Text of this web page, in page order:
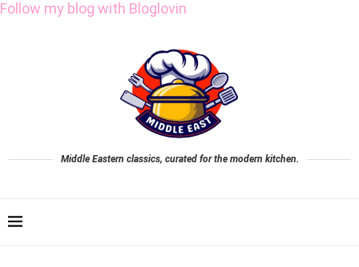
Follow my blog with Bloglovin
Middle Eastern classics, curated for the modern kitchen.